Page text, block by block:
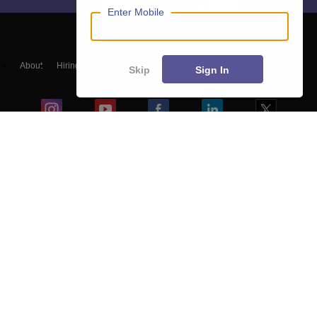
About Hiring Magazine हिंदी न्यूज़
Enter Mobile
Skip Sign In